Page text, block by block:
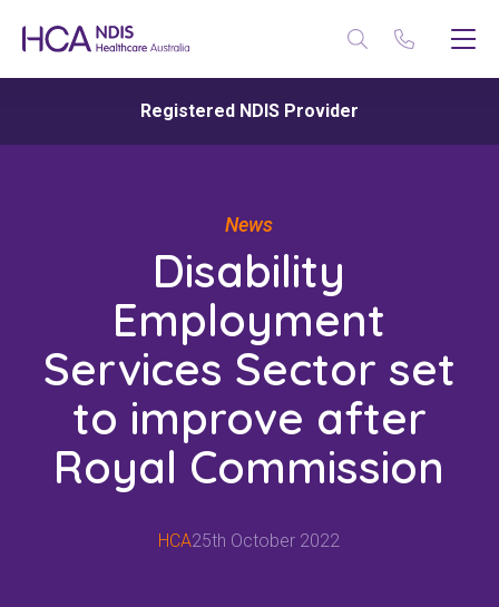
Registered NDIS Provider
News
Disability
Employment
Services Sector set
to improve after
Royal Commission
HCA25th October 2022